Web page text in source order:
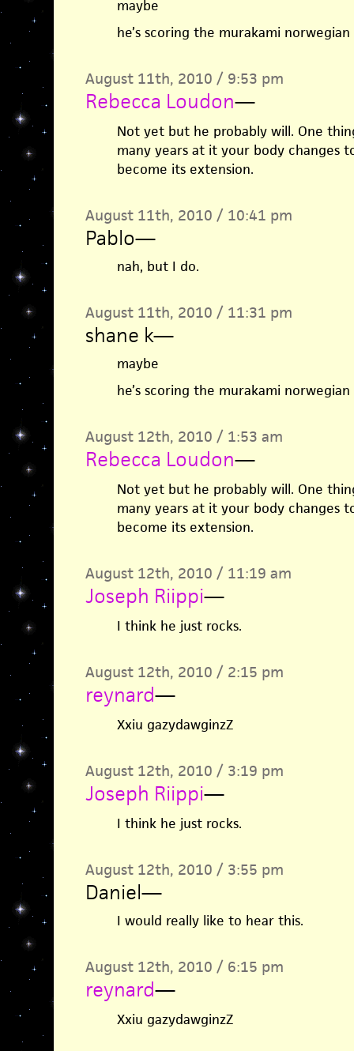
maybe
he’s scoring the murakami
August 11th, 2010 / 9:53 pm
Rebecca Loudon—
Not yet but he probably will. One
many years at it your body changes
become its extension.
August 11th, 2010 / 10:41 pm
Pablo—
nah, but I do.
August 11th, 2010 / 11:31 pm
shane k—
maybe
he’s scoring the murakami
August 12th, 2010 / 1:53 am
Rebecca Loudon—
Not yet but he probably will. One
many years at it your body changes
become its extension.
August 12th, 2010 / 11:19 am
Joseph Riippi—
I think he just rocks.
August 12th, 2010 / 2:15 pm
reynard—
Xxiu gazydawginzZ
August 12th, 2010 / 3:19 pm
Joseph Riippi—
I think he just rocks.
August 12th, 2010 / 3:55 pm
Daniel—
I would really like to hear this.
August 12th, 2010 / 6:15 pm
reynard—
Xxiu gazydawginzZ